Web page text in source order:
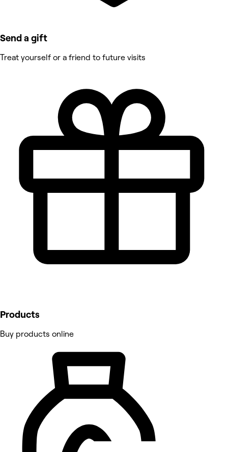
Send a gift
Treat yourself or a friend to future visits
Products
Buy products online